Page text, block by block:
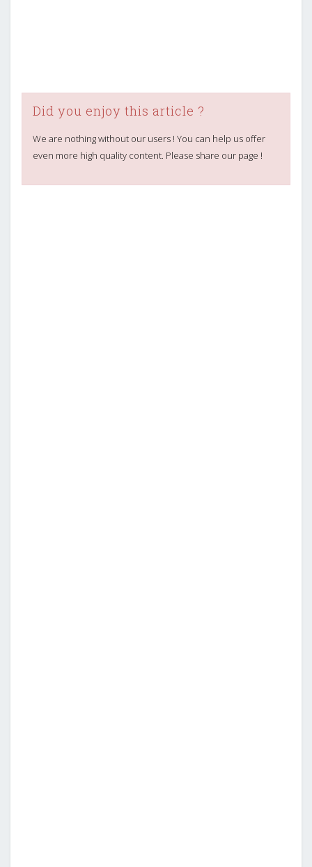
Did you enjoy this article ?
We are nothing without our users ! You can help us offer
even more high quality content. Please share our page !